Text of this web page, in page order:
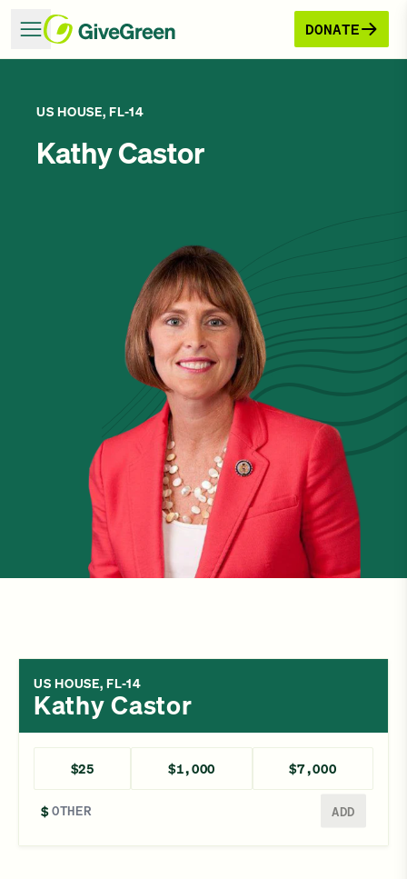
DONATE
US HOUSE, FL-14
Kathy Castor
US HOUSE, FL-14
Kathy Castor
$25 $1,000 $7,000
$ ADD